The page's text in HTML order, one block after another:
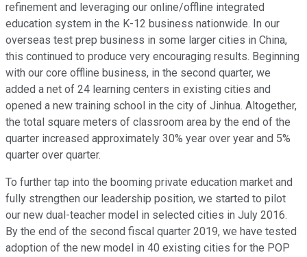
refinement and leveraging our online/offline integrated
education system in the K-12 business nationwide. In our
overseas test prep business in some larger cities in China,
this continued to produce very encouraging results. Beginning
with our core offline business, in the second quarter, we
added a net of 24 learning centers in existing cities and
opened a new training school in the city of Jinhua. Altogether,
the total square meters of classroom area by the end of the
quarter increased approximately 30% year over year and 5%
quarter over quarter.
To further tap into the booming private education market and
fully strengthen our leadership position, we started to pilot
our new dual-teacher model in selected cities in July 2016.
By the end of the second fiscal quarter 2019, we have tested
adoption of the new model in 40 existing cities for the POP